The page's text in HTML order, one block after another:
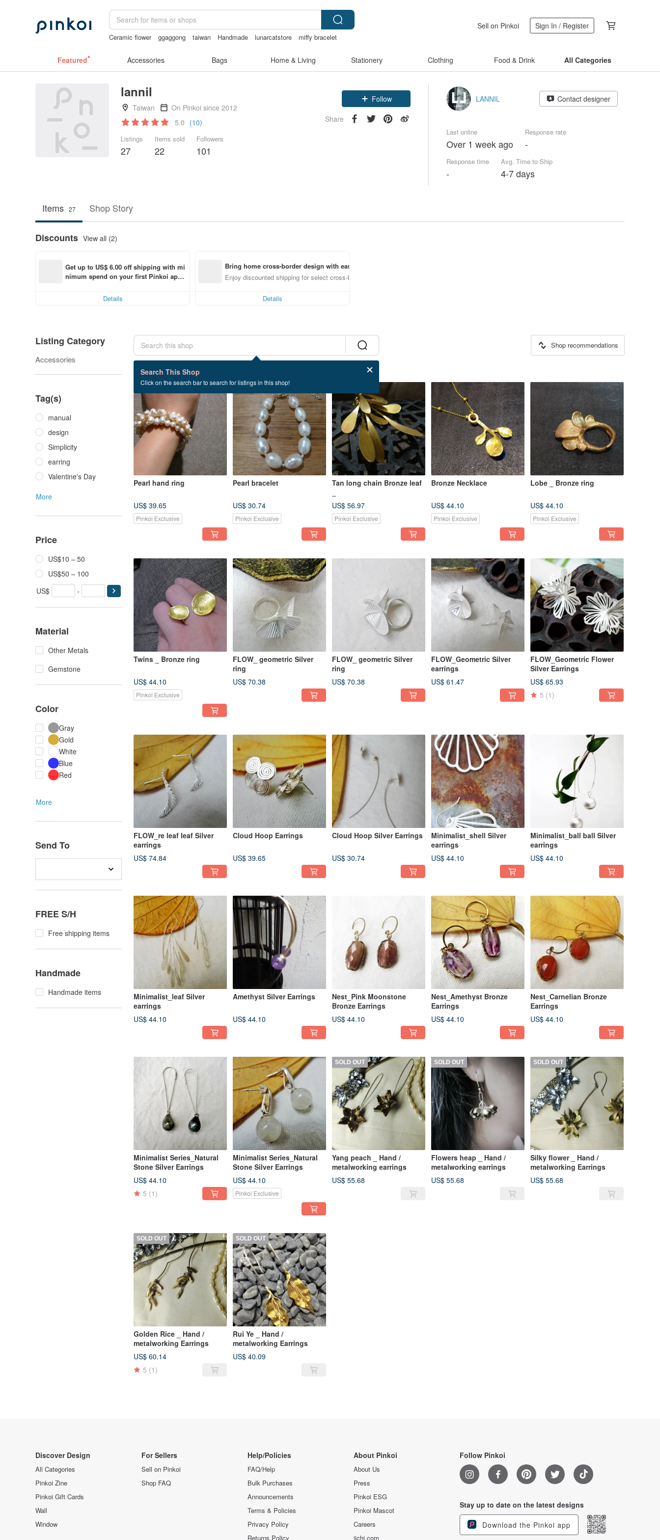
Ceramic flower ggaggong taiwan Handmade lunarcatstore
miffy bracelet
Sell on Pinkoi Sign In / Register
Featured Accessories Bags Home & Living Stationery Clothing Food & Drink All Categories
lannil
Taiwan
On Pinkoi since 2012
5.0 (10)
Listings
27
Items sold
22
Followers
101
Follow
Share
LANNIL Contact designer
Last online
Over 1 week ago
Response rate
-
Response time
-
Avg. Time to Ship
4-7 days
Items 27 Shop Story
Discounts View all (2)
Get up to US$ 6.00 off shipping with mi
nimum spend on your first Pinkoi app
Details
Bring home cross-border design with ease
Enjoy discounted shipping for select cross-border items
Details
Listing Category
Accessories
Tag(s)
manual
design
Simplicity
earring
Valentine's Day
More
Price
US$10 – 50
US$50 – 100
US$
-
Material
Other Metals
Gemstone
Color
Gray
Gold
White
Blue
Red
More
Send To
FREE S/H
Free shipping items
Handmade
Handmade items
Search This Shop
Click on the search bar to search for listings in this shop!
Shop recommendations
27 listings
Pearl hand ring
US$ 39.65
Pinkoi Exclusive
Pearl bracelet
US$ 30.74
Pinkoi Exclusive
Tan long chain Bronze leaf
US$ 56.97
Pinkoi Exclusive
Bronze Necklace
US$ 44.10
Pinkoi Exclusive
Lobe _ Bronze ring
US$ 44.10
Pinkoi Exclusive
Twins _ Bronze ring
US$ 44.10
Pinkoi Exclusive
FLOW_ geometric Silver
ring
US$ 70.38
FLOW_ geometric Silver
ring
US$ 70.38
FLOW_Geometric Silver
earrings
US$ 61.47
FLOW_Geometric Flower
Silver Earrings
US$ 65.93
5 (1)
FLOW_re leaf leaf Silver
earrings
US$ 74.84
Cloud Hoop Earrings
US$ 39.65
Cloud Hoop Silver Earrings
US$ 30.74
Minimalist_shell Silver
earrings
US$ 44.10
Minimalist_ball ball Silver
earrings
US$ 44.10
Minimalist_leaf Silver
earrings
US$ 44.10
Amethyst Silver Earrings
US$ 44.10
Nest_Pink Moonstone
Bronze Earrings
US$ 44.10
Nest_Amethyst Bronze
Earrings
US$ 44.10
Nest_Carnelian Bronze
Earrings
US$ 44.10
Minimalist Series_Natural
Stone Silver Earrings
US$ 44.10
5 (1)
Minimalist Series_Natural
Stone Silver Earrings
US$ 44.10
Pinkoi Exclusive
SOLD OUT
Yang peach _ Hand /
metalworking earrings
US$ 55.68
SOLD OUT
Flowers heap _ Hand /
metalworking earrings
US$ 55.68
SOLD OUT
Silky flower _ Hand /
metalworking Earrings
US$ 55.68
SOLD OUT
Golden Rice _ Hand /
metalworking Earrings
US$ 60.14
5 (1)
SOLD OUT
Rui Ye _ Hand /
metalworking Earrings
US$ 40.09
Discover Design
All Categories
Pinkoi Zine
Pinkoi Gift Cards
Wall
Window
For Sellers
Sell on Pinkoi
Shop FAQ
Help/Policies
FAQ/Help
Bulk Purchases
Announcements
Terms & Policies
Privacy Policy
Returns Policy
About Pinkoi
About Us
Press
Pinkoi ESG
Pinkoi Mascot
Careers
iichi.com
Follow Pinkoi
Stay up to date on the latest designs
Download the Pinkoi app